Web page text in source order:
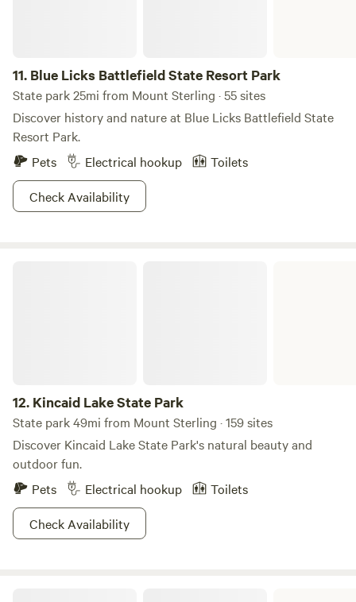
11. Blue Licks Battlefield State Resort Park
State park 25mi from Mount Sterling · 55 sites
Discover history and nature at Blue Licks Battlefield State
Resort Park.
Pets
Electrical hookup
Toilets
Check Availability
12. Kincaid Lake State Park
State park 49mi from Mount Sterling · 159 sites
Discover Kincaid Lake State Park's natural beauty and
outdoor fun.
Pets
Electrical hookup
Toilets
Check Availability